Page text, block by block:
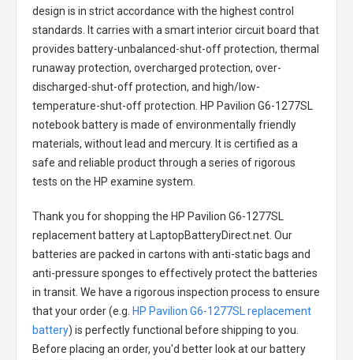
design is in strict accordance with the highest control
standards. It carries with a smart interior circuit board that
provides battery-unbalanced-shut-off protection, thermal
runaway protection, overcharged protection, over-
discharged-shut-off protection, and high/low-
temperature-shut-off protection. HP Pavilion G6-1277SL
notebook batteryis made of environmentally friendly
materials, without lead and mercury. It is certified as a
safe and reliable product through a series of rigorous
tests on the HP examine system.
Thank you for shopping the HP Pavilion G6-1277SL
replacement batteryat LaptopBatteryDirect.net. Our
batteries are packed in cartons with anti-static bags and
anti-pressure sponges to effectively protect the batteries
in transit. We have a rigorous inspection process to ensure
that your order (e.g. HP Pavilion G6-1277SL replacement
battery) is perfectly functional before shipping to you.
Before placing an order, you'd better look at our battery